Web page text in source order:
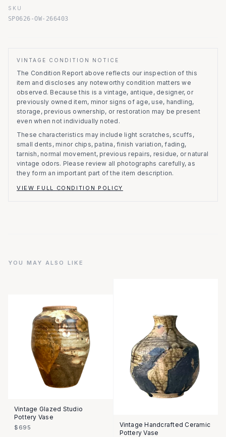
SKU
SP0626-OW-266403
VINTAGE CONDITION NOTICE
The Condition Report above reflects our inspection of this
item and discloses any noteworthy condition matters we
observed. Because this is a vintage, antique, designer, or
previously owned item, minor signs of age, use, handling,
storage, previous ownership, or restoration may be present
even when not individually noted.
These characteristics may include light scratches, scuffs,
small dents, minor chips, patina, finish variation, fading,
tarnish, normal movement, previous repairs, residue, or natural
vintage odors. Please review all photographs carefully, as
they form an important part of the item description.
VIEW FULL CONDITION POLICY
YOU MAY ALSO LIKE
Vintage Glazed Studio
Pottery Vase
$695
Vintage Handcrafted Ceramic
Pottery Vase